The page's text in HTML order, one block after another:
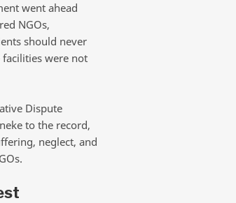
went ahead
NGOs,
should never
were not
Dispute
to the record,
neglect, and